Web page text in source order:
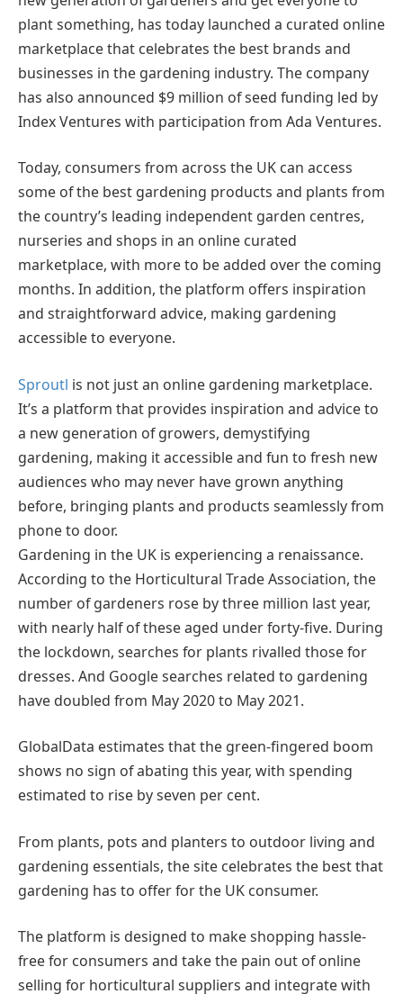
plant something, has today launched a curated online
marketplace that celebrates the best brands and
businesses in the gardening industry. The company
has also announced $9 million of seed funding led by
Index Ventures with participation from Ada Ventures.
Today, consumers from across the UK can access
some of the best gardening products and plants from
the country’s leading independent garden centres,
nurseries and shops in an online curated
marketplace, with more to be added over the coming
months. In addition, the platform offers inspiration
and straightforward advice, making gardening
accessible to everyone.
Sproutl is not just an online gardening marketplace.
It’s a platform that provides inspiration and advice to
a new generation of growers, demystifying
gardening, making it accessible and fun to fresh new
audiences who may never have grown anything
before, bringing plants and products seamlessly from
phone to door.
Gardening in the UK is experiencing a renaissance.
According to the Horticultural Trade Association, the
number of gardeners rose by three million last year,
with nearly half of these aged under forty-five. During
the lockdown, searches for plants rivalled those for
dresses. And Google searches related to gardening
have doubled from May 2020 to May 2021.
GlobalData estimates that the green-fingered boom
shows no sign of abating this year, with spending
estimated to rise by seven per cent.
From plants, pots and planters to outdoor living and
gardening essentials, the site celebrates the best that
gardening has to offer for the UK consumer.
The platform is designed to make shopping hassle-
free for consumers and take the pain out of online
selling for horticultural suppliers and integrate with